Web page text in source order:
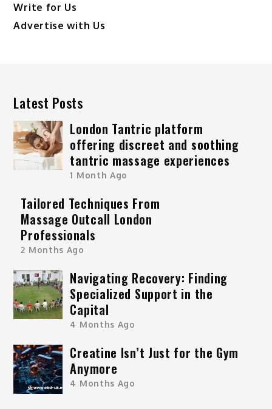
Write for Us
Advertise with Us
Latest Posts
London Tantric platform
offering discreet and soothing
tantric massage experiences
1 Month Ago
Tailored Techniques From
Massage Outcall London
Professionals
2 Months Ago
Navigating Recovery: Finding
Specialized Support in the
Capital
4 Months Ago
Creatine Isn’t Just for the Gym
Anymore
4 Months Ago